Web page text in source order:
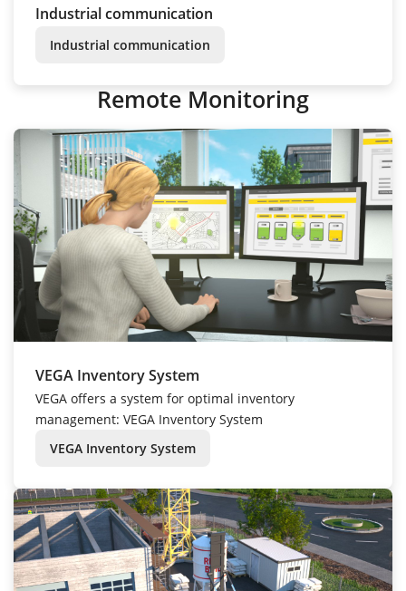
Industrial communication
Industrial communication
Remote Monitoring
VEGA Inventory System
VEGA offers a system for optimal inventory
management: VEGA Inventory System
VEGA Inventory System